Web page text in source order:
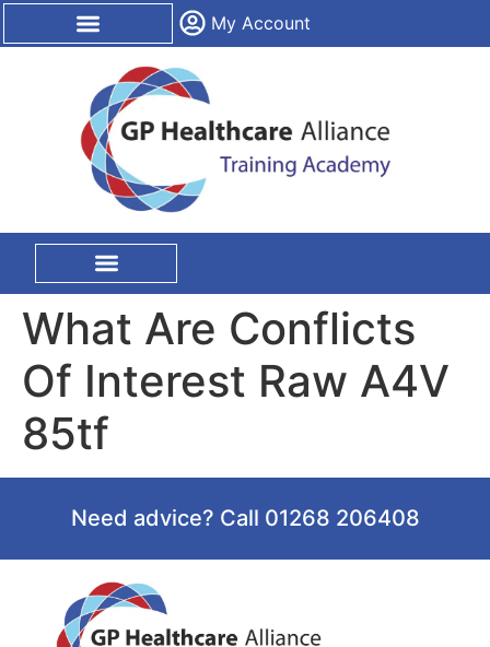
My Account
What Are Conflicts
Of Interest Raw A4V
85tf
Need advice? Call 01268 206408